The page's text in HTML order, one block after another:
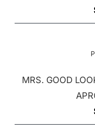
MRS. GOOD